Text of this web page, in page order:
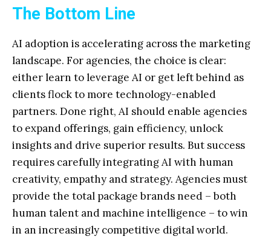
The Bottom Line
AI adoption is accelerating across the marketing
landscape. For agencies, the choice is clear:
either learn to leverage AI or get left behind as
clients flock to more technology-enabled
partners. Done right, AI should enable agencies
to expand offerings, gain efficiency, unlock
insights and drive superior results. But success
requires carefully integrating AI with human
creativity, empathy and strategy. Agencies must
provide the total package brands need – both
human talent and machine intelligence – to win
in an increasingly competitive digital world.